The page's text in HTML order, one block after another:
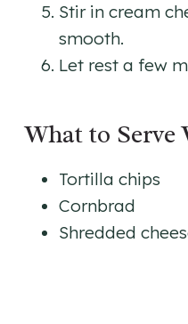
Stir in cream
smooth.
Let rest a few
What to
Tortilla chips
Cornbrad
Shredded